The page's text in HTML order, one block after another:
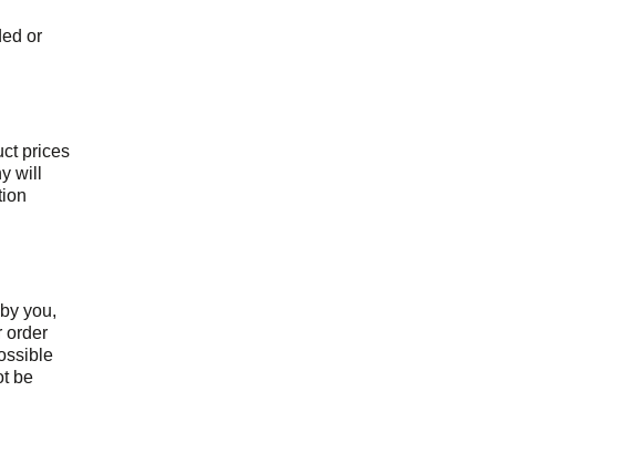
or
prices
will
you,
order
be